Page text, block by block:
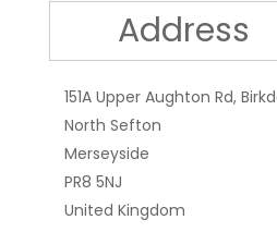
Address
151A Upper Aughton Rd,
North Sefton
Merseyside
PR8 5NJ
United Kingdom